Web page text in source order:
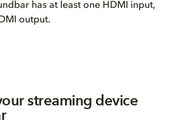
has at least one HDMI input,
output.
streaming device